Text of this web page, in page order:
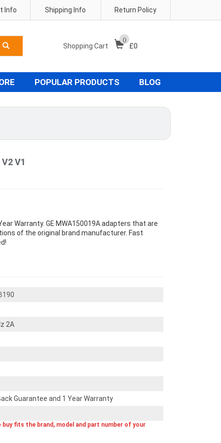
Return Policy
Shipping Info
Info
Shopping Cart
0
£0
POPULAR PRODUCTS BLOG
V1
Warranty. GE MWA150019A adapters that are
of the original brand manufacturer. Fast
2A
Guarantee and 1 Year Warranty
fits the brand, model and part number of your